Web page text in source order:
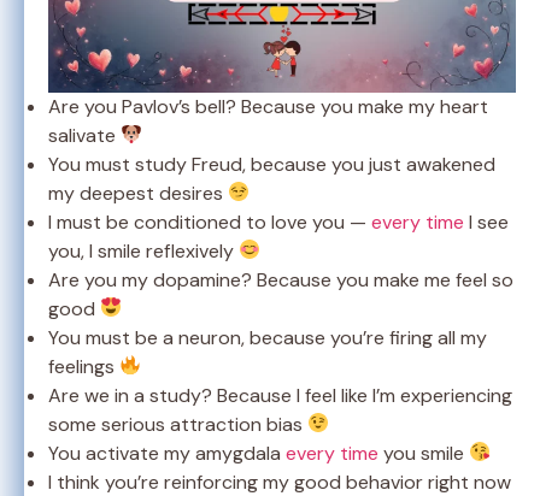
Are you Pavlov’s bell? Because you make my heart
salivate
You must study Freud, because you just awakened
my deepest desires
I must be conditioned to love you — every time I see
you, I smile reflexively
Are you my dopamine? Because you make me feel so
good
You must be a neuron, because you’re firing all my
feelings
Are we in a study? Because I feel like I’m experiencing
some serious attraction bias
You activate my amygdala every time you smile
I think you’re reinforcing my good behavior right now